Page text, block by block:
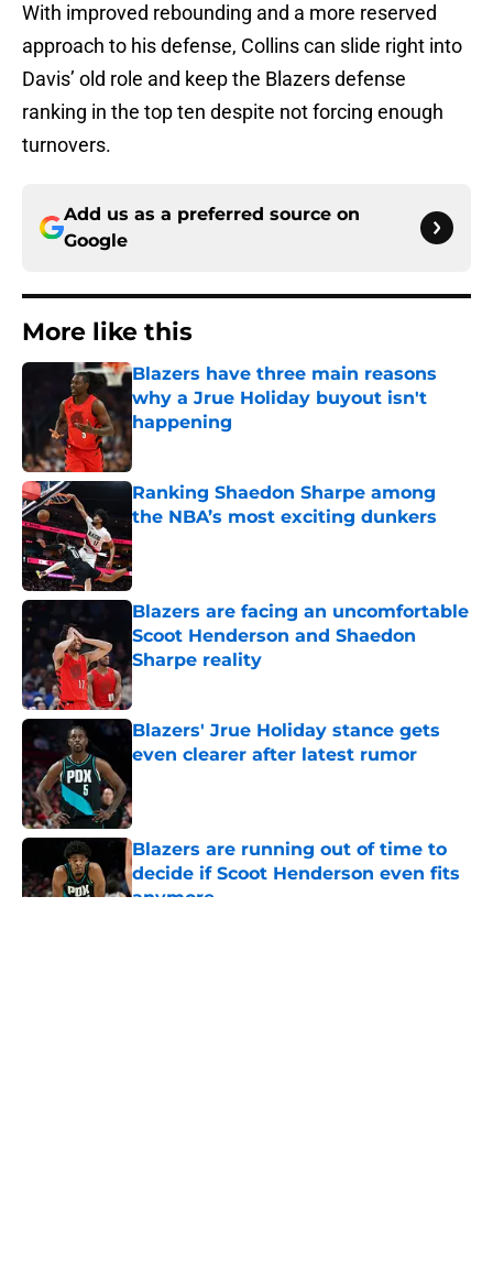
With improved rebounding and a more reserved
approach to his defense, Collins can slide right into
Davis’ old role and keep the Blazers defense
ranking in the top ten despite not forcing enough
turnovers.
Add us as a preferred source on
Google
More like this
Blazers have three main reasons
why a Jrue Holiday buyout isn't
happening
Ranking Shaedon Sharpe among
the NBA’s most exciting dunkers
Published by on Invalid Date
Blazers are facing an uncomfortable
Scoot Henderson and Shaedon
Sharpe reality
Published by on Invalid Date
Blazers' Jrue Holiday stance gets
even clearer after latest rumor
Blazers are running out of time to
decide if Scoot Henderson even fits
anymore